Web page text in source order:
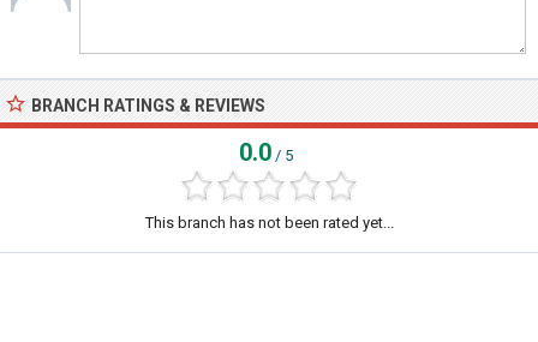
BRANCH RATINGS & REVIEWS
0.0 / 5
This branch has not been rated yet...